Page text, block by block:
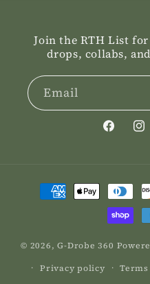
Join the RTH List
drops, collabs,
Email
Facebook
Payment
methods
© 2026,G-Drobe 360
Privacy policy